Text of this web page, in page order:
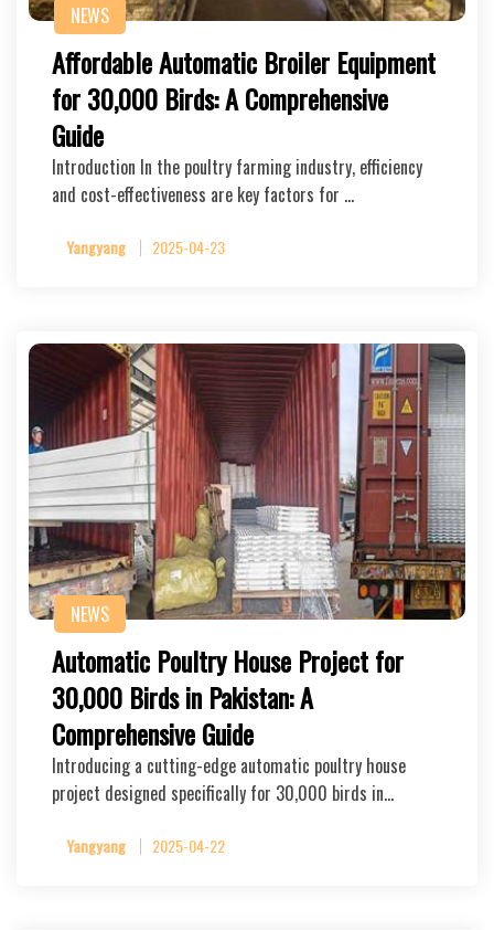
NEWS
Affordable Automatic Broiler Equipment
for 30,000 Birds: A Comprehensive
Guide
Introduction In the poultry farming industry, efficiency
and cost-effectiveness are key factors for …
Yangyang 2025-04-23
NEWS
Automatic Poultry House Project for
30,000 Birds in Pakistan: A
Comprehensive Guide
Introducing a cutting-edge automatic poultry house
project designed specifically for 30,000 birds in…
Yangyang 2025-04-22